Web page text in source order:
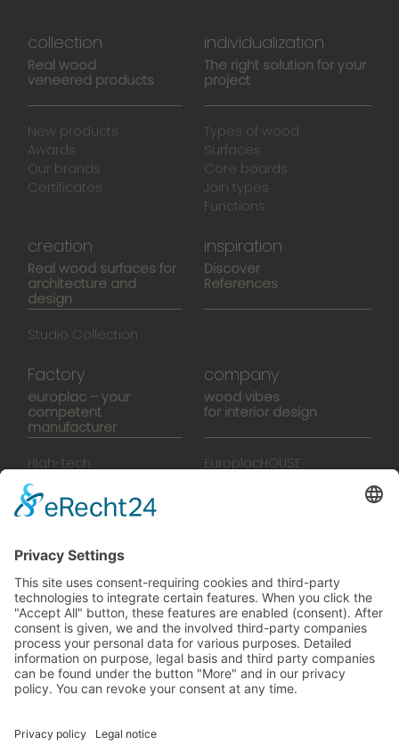
collection
Real wood
veneered products
New products
Awards
Our brands
Certificates
individualization
The right solution for your
project
Types of wood
Surfaces
Core boards
Join types
Functions
creation
Real wood surfaces for
architecture and
design
Studio Collection
inspiration
Discover
References
Factory
europlac – your
competent
manufacturer
High-tech
Manufactory
company
wood vibes
for interior design
EuroplacHOUSE
SalesTools
green vibes
On a journey to a future
worth living